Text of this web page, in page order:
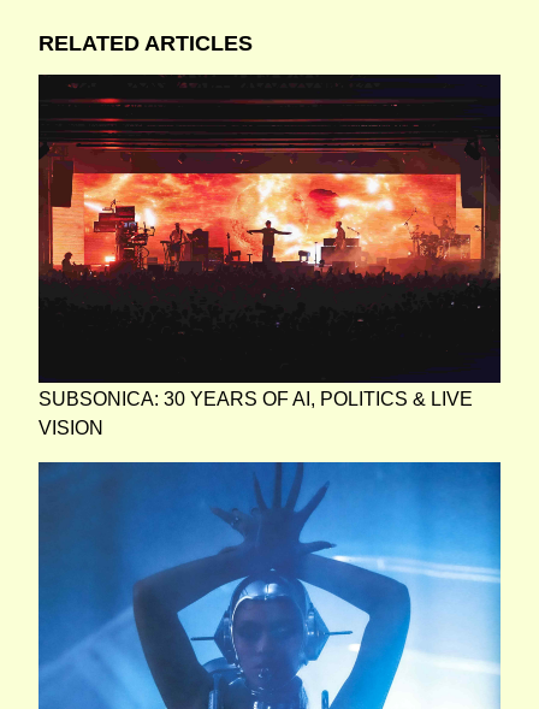
RELATED ARTICLES
SUBSONICA: 30 YEARS OF AI, POLITICS & LIVE
VISION